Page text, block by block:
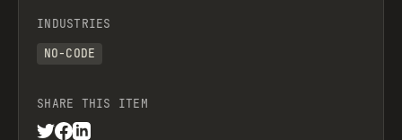
INDUSTRIES
NO-CODE
SHARE THIS ITEM